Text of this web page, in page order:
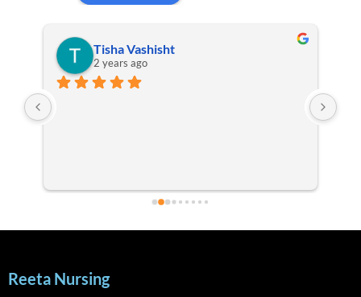
Tisha Vashisht
2 years ago
Reeta Nursing